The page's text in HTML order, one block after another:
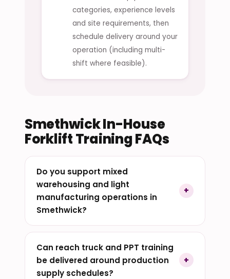
categories, experience levels
and site requirements, then
schedule delivery around your
operation (including multi-
shift where feasible).
Smethwick In-House
Forklift Training FAQs
Do you support mixed
warehousing and light
manufacturing operations in
Smethwick?
Can reach truck and PPT training
be delivered around production
supply schedules?